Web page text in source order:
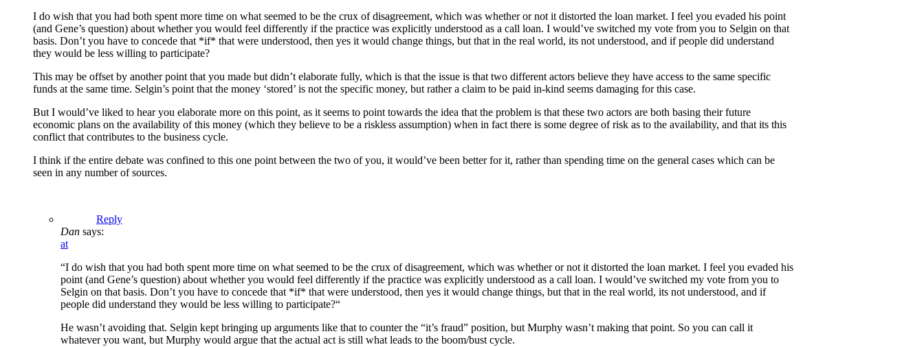
I do wish that you had both spent more time on what seemed to be the crux of disagreement, which was whether or not it distorted the loan market. I feel you evaded his point
(and Gene’s question) about whether you would feel differently if the practice was explicitly understood as a call loan. I would’ve switched my vote from you to Selgin on that
basis. Don’t you have to concede that *if* that were understood, then yes it would change things, but that in the real world, its not understood, and if people did understand
they would be less willing to participate?
This may be offset by another point that you made but didn’t elaborate fully, which is that the issue is that two different actors believe they have access to the same specific
funds at the same time. Selgin’s point that the money ‘stored’ is not the specific money, but rather a claim to be paid in-kind seems damaging for this case.
But I would’ve liked to hear you elaborate more on this point, as it seems to point towards the idea that the problem is that these two actors are both basing their future
economic plans on the availability of this money (which they believe to be a riskless assumption) when in fact there is some degree of risk as to the availability, and that its this
conflict that contributes to the business cycle.
I think if the entire debate was confined to this one point between the two of you, it would’ve been better for it, rather than spending time on the general cases which can be
seen in any number of sources.
Reply
Dan says:
at
“I do wish that you had both spent more time on what seemed to be the crux of disagreement, which was whether or not it distorted the loan market. I feel you evaded his
point (and Gene’s question) about whether you would feel differently if the practice was explicitly understood as a call loan. I would’ve switched my vote from you to
Selgin on that basis. Don’t you have to concede that *if* that were understood, then yes it would change things, but that in the real world, its not understood, and if
people did understand they would be less willing to participate?“
He wasn’t avoiding that. Selgin kept bringing up arguments like that to counter the “it’s fraud” position, but Murphy wasn’t making that point. So you can call it
whatever you want, but Murphy would argue that the actual act is still what leads to the boom/bust cycle.